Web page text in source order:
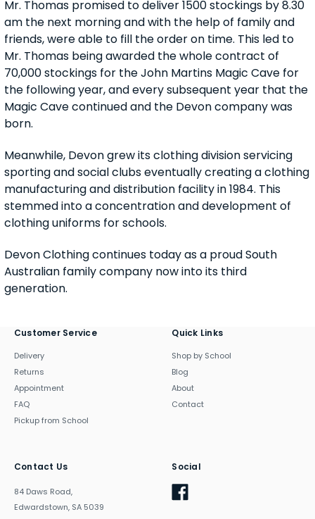
Mr. Thomas promised to deliver 1500 stockings by 8.30
am the next morning and with the help of family and
friends, were able to fill the order on time. This led to
Mr. Thomas being awarded the whole contract of
70,000 stockings for the John Martins Magic Cave for
the following year, and every subsequent year that the
Magic Cave continued and the Devon company was
born.
Meanwhile, Devon grew its clothing division servicing
sporting and social clubs eventually creating a clothing
manufacturing and distribution facility in 1984. This
stemmed into a concentration and development of
clothing uniforms for schools.
Devon Clothing continues today as a proud South
Australian family company now into its third
generation.
Customer Service
Delivery
Returns
Appointment
FAQ
Pickup from School
Quick Links
Shop by School
Blog
About
Contact
Contact Us
84 Daws Road,
Edwardstown, SA 5039
Social